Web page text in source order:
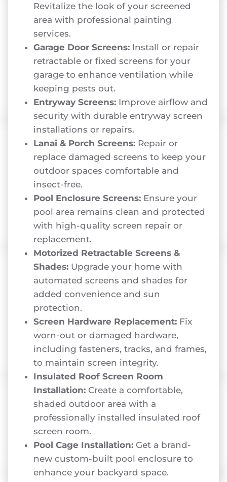
Revitalize the look of your screened
area with professional painting
services.
Garage Door Screens: Install or repair
retractable or fixed screens for your
garage to enhance ventilation while
keeping pests out.
Entryway Screens: Improve airflow and
security with durable entryway screen
installations or repairs.
Lanai & Porch Screens: Repair or
replace damaged screens to keep your
outdoor spaces comfortable and
insect-free.
Pool Enclosure Screens: Ensure your
pool area remains clean and protected
with high-quality screen repair or
replacement.
Motorized Retractable Screens &
Shades: Upgrade your home with
automated screens and shades for
added convenience and sun
protection.
Screen Hardware Replacement: Fix
worn-out or damaged hardware,
including fasteners, tracks, and frames,
to maintain screen integrity.
Insulated Roof Screen Room
Installation: Create a comfortable,
shaded outdoor area with a
professionally installed insulated roof
screen room.
Pool Cage Installation: Get a brand-
new custom-built pool enclosure to
enhance your backyard space.